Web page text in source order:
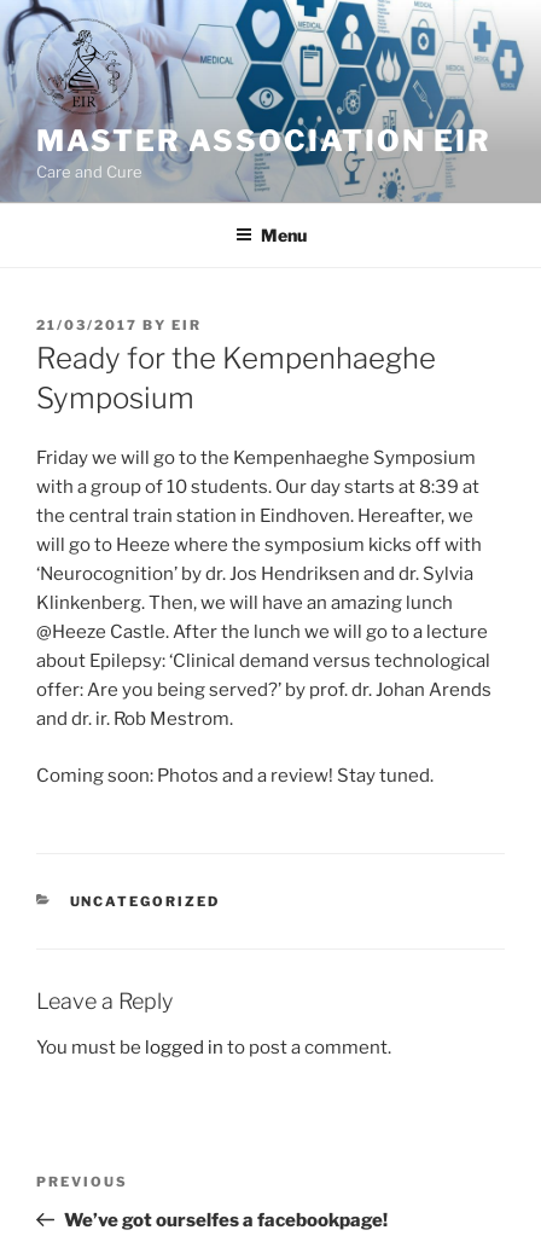
Skip
to
content
MASTER ASSOCIATION EIR
Care and Cure
Menu
POSTED
ON
21/03/2017 BY EIR
Ready for the Kempenhaeghe
Symposium
Friday we will go to the Kempenhaeghe Symposium
with a group of 10 students. Our day starts at 8:39 at
the central train station in Eindhoven. Hereafter, we
will go to Heeze where the symposium kicks off with
‘Neurocognition’ by dr. Jos Hendriksen and dr. Sylvia
Klinkenberg. Then, we will have an amazing lunch
@Heeze Castle. After the lunch we will go to a lecture
about Epilepsy: ‘Clinical demand versus technological
offer: Are you being served?’ by prof. dr. Johan Arends
and dr. ir. Rob Mestrom.
Coming soon: Photos and a review! Stay tuned.
CATEGORIES
UNCATEGORIZED
Leave a Reply
You must be logged in to post a comment.
Previous
Post
PREVIOUS
We’ve got ourselfes a facebookpage!